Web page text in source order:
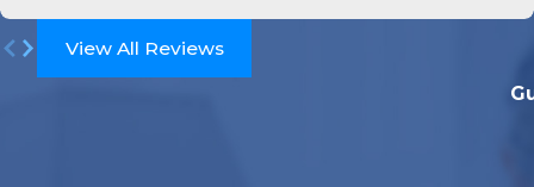
View All Reviews